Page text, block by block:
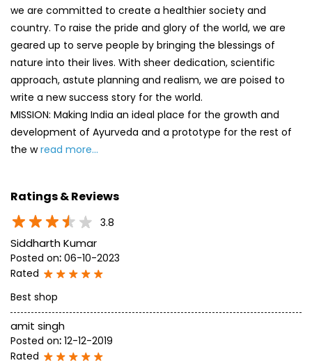
we are committed to create a healthier society and
country. To raise the pride and glory of the world, we are
geared up to serve people by bringing the blessings of
nature into their lives. With sheer dedication, scientific
approach, astute planning and realism, we are poised to
write a new success story for the world.
MISSION: Making India an ideal place for the growth and
development of Ayurveda and a prototype for the rest of
the wread more...
Ratings & Reviews
3.8
Siddharth Kumar
Posted on: 06-10-2023
Rated
Best shop
amit singh
Posted on: 12-12-2019
Rated